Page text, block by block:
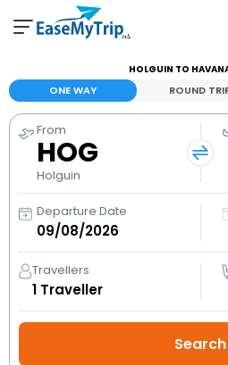
View and manage your bookings
Help Center
Contact our customer support
HOLGUIN TO
ONE WAY ROUND
From
HOG
Holguin
Departure Date
Travellers
1 Traveller